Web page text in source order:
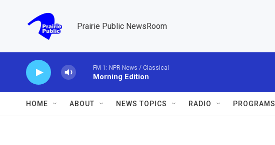
Prairie Public NewsRoom
FM 1: NPR News / Classical
Morning Edition
HOME ABOUT NEWS TOPICS RADIO PROGRAMS